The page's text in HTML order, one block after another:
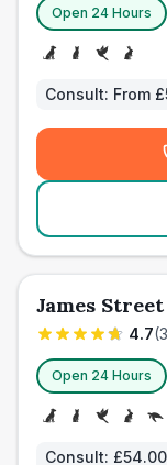
Open 24 Hours
Consult: From
James
4.7(
Open 24 Hours
Consult: £54.00